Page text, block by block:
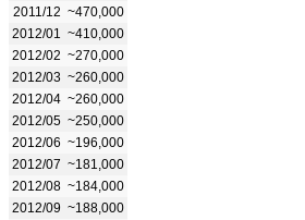
2011/12 ~470,000
2012/01
~410,000
2012/02 ~270,000
2012/03 ~260,000
2012/04 ~260,000
2012/05 ~250,000
2012/06 ~196,000
2012/07 ~181,000
2012/08 ~184,000
2012/09 ~188,000